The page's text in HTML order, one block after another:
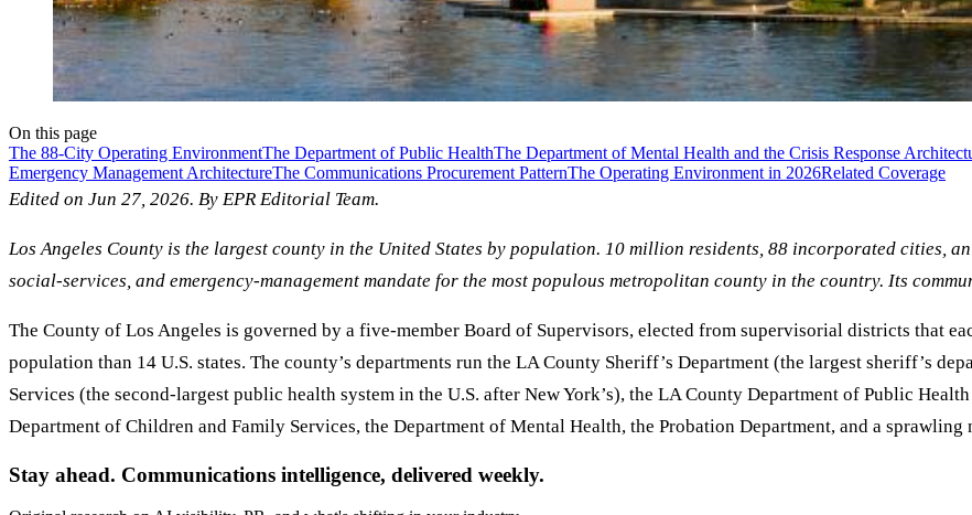
On this page
The 88-City Operating EnvironmentThe Department of Public HealthThe Department of Mental Health and the Crisis Response
Emergency Management ArchitectureThe Communications Procurement PatternThe Operating Environment in 2026Related Coverage
Edited on Jun 27, 2026. By EPR Editorial Team.
Los Angeles County is the largest county in the United States by population. 10 million residents, 88 incorporated cities,
social-services, and emergency-management mandate for the most populous metropolitan county in the country. Its
The County of Los Angeles is governed by a five-member Board of Supervisors, elected from supervisorial districts that
population than 14 U.S. states. The county’s departments run the LA County Sheriff’s Department (the largest sheriff’s
Services (the second-largest public health system in the U.S. after New York’s), the LA County Department of Public
Department of Children and Family Services, the Department of Mental Health, the Probation Department, and a
Stay ahead. Communications intelligence, delivered weekly.